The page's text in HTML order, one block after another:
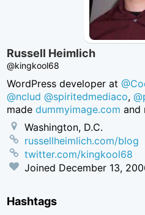
Russell Heimlich
@kingkool68
WordPress developer at
@nclud @spiritedmediaco,
madedummyimage.com and
Washington, D.C.
russellheimlich.com/blog
twitter.com/kingkool68
Joined December 13,
Hashtags